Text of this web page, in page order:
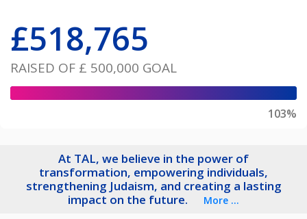
£518,765
RAISED OF £ 500,000 GOAL
103%
At TAL, we believe in the power of
transformation, empowering individuals,
strengthening Judaism, and creating a lasting
impact on the future.
More ...